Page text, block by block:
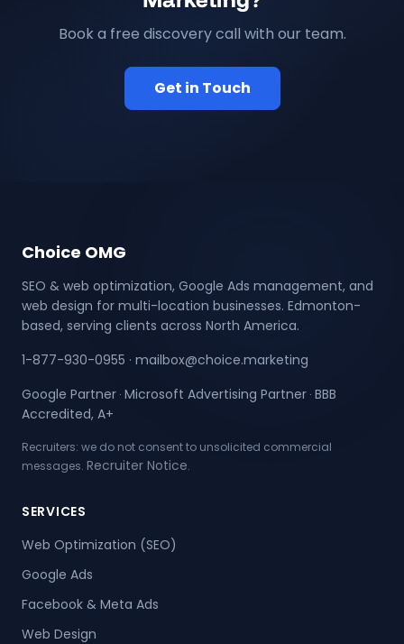
Book a free discovery call with our team.
Get in Touch
Choice OMG
SEO & web optimization, Google Ads management, and
web design for multi-location businesses. Edmonton-
based, serving clients across North America.
1-877-930-0955 · mailbox@choice.marketing
Google Partner · Microsoft Advertising Partner · BBB
Accredited, A+
Recruiters: we do not consent to unsolicited commercial
messages. Recruiter Notice.
SERVICES
Web Optimization (SEO)
Google Ads
Facebook & Meta Ads
Web Design